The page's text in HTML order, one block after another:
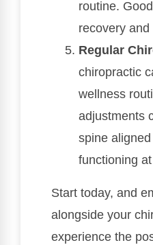
routine.
recovery
Regular
chiropractic
wellness
adjustments
spine
functioning
Start today, and
alongside your
experience the